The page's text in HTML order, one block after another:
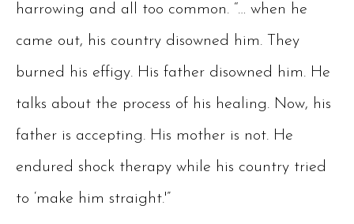
harrowing and all too common. “… when he
came out, his country disowned him. They
burned his effigy. His father disowned him. He
talks about the process of his healing. Now, his
father is accepting. His mother is not. He
endured shock therapy while his country tried
to ‘make him straight.'”